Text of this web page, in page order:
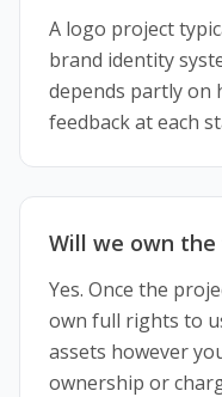
A logo project
brand identity
depends partly on
feedback at each
Will we own the
Yes. Once the
own full rights to
assets however
ownership or